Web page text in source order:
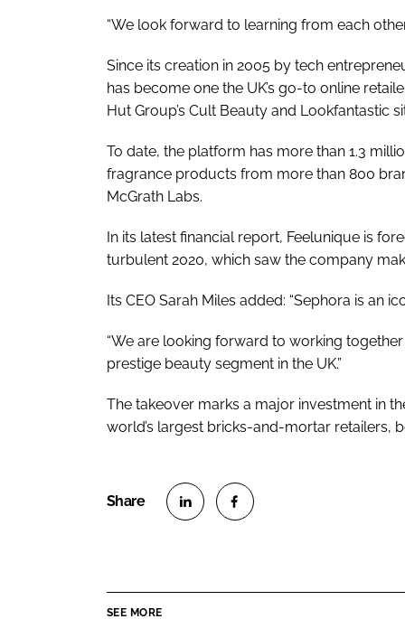
“We look forward to learning from each
Since its creation in 2005 by tech
has become one the UK’s go-to online
Hut Group’s Cult Beauty and Lookfantastic
To date, the platform has more than 1.3
fragrance products from more than 800
McGrath Labs.
In its latest financial report, Feelunique is
turbulent 2020, which saw the company
Its CEO Sarah Miles added: “Sephora is an
“We are looking forward to working
prestige beauty segment in the UK.”
The takeover marks a major investment in
world’s largest bricks-and-mortar retailers,
SEE MORE